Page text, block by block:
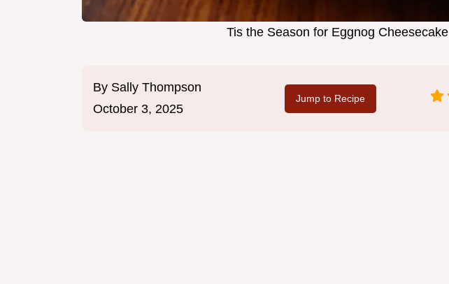
Tis the Season for Eggnog Cheesecake
By Sally Thompson
October 3, 2025
Jump to Recipe